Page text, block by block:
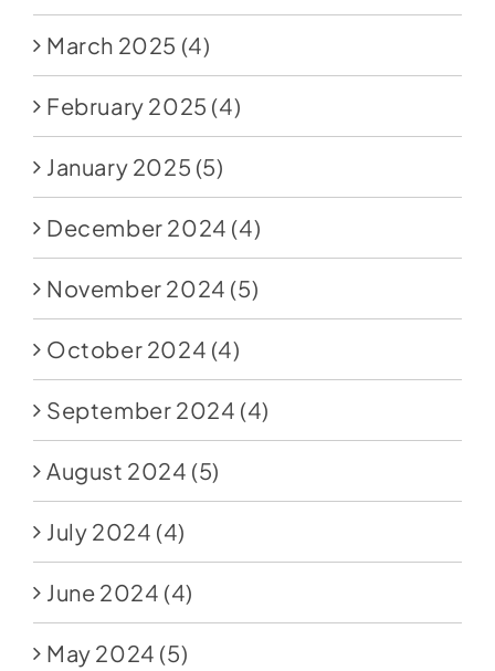
March 2025 (4)
February 2025 (4)
January 2025 (5)
December 2024 (4)
November 2024 (5)
October 2024 (4)
September 2024 (4)
August 2024 (5)
July 2024 (4)
June 2024 (4)
May 2024 (5)